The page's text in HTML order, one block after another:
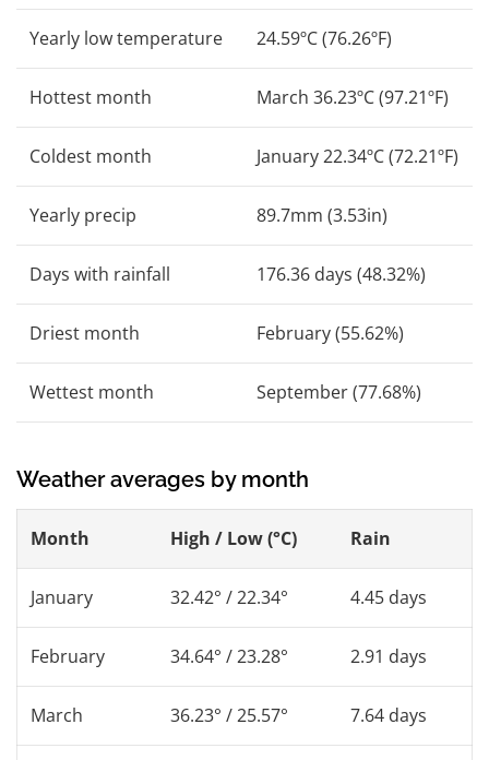
Yearly low temperature 24.59ºC (76.26ºF)
Hottest month March 36.23ºC (97.21ºF)
Coldest month January 22.34ºC (72.21ºF)
Yearly precip 89.7mm (3.53in)
Days with rainfall 176.36 days (48.32%)
Driest month February (55.62%)
Wettest month September (77.68%)
Weather averages by month
Month High / Low (°C) Rain
January 32.42° / 22.34° 4.45 days
February 34.64° / 23.28° 2.91 days
March 36.23° / 25.57° 7.64 days